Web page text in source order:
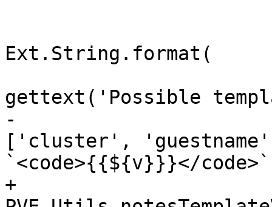
Ext.String.format(
gettext('Possible
-
['cluster',
`<code>{{${v}}}</
+